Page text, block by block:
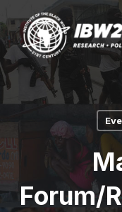
to
main
content
Forum/